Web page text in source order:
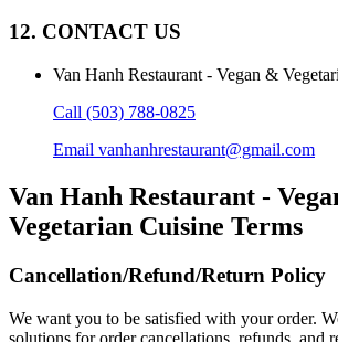
12. CONTACT US
Van Hanh Restaurant - Vegan &
Call (503) 788-0825
Email vanhanhrestaurant@gmail.com
Van Hanh Restaurant -
Vegetarian Cuisine Terms
Cancellation/Refund/Return Policy
We want you to be satisfied with your order.
solutions for order cancellations, refunds, and